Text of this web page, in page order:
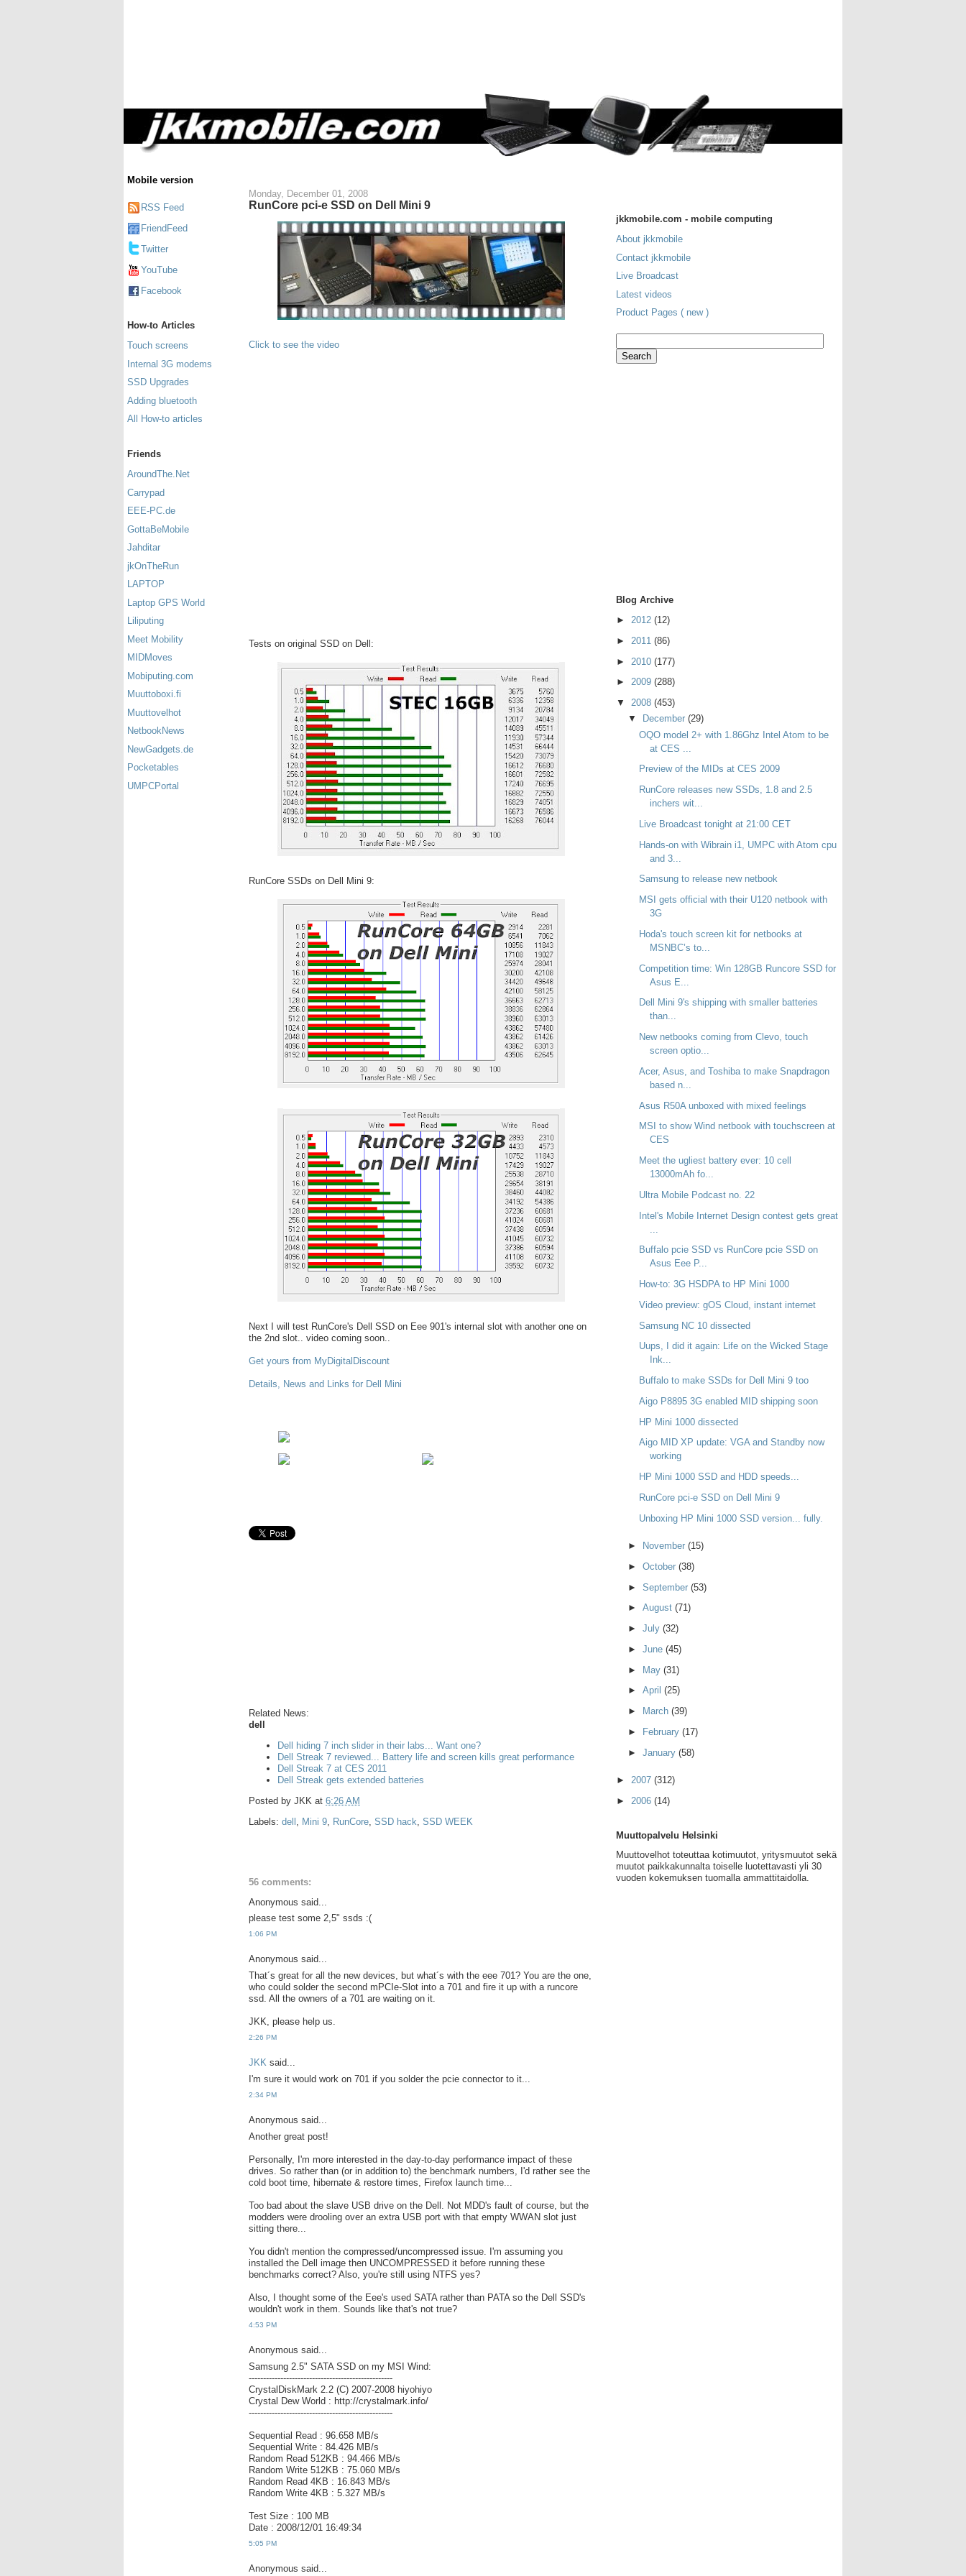
Mobile version
RSS Feed
FriendFeed
Twitter
YouTube
Facebook
How-to Articles
Touch screens
Internal 3G modems
SSD Upgrades
Adding bluetooth
All How-to articles
Friends
AroundThe.Net
Carrypad
EEE-PC.de
GottaBeMobile
Jahditar
jkOnTheRun
LAPTOP
Laptop GPS World
Liliputing
Meet Mobility
MIDMoves
Mobiputing.com
Muuttoboxi.fi
Muuttovelhot
NetbookNews
NewGadgets.de
Pocketables
UMPCPortal
Monday, December 01, 2008
RunCore pci-e SSD on Dell Mini 9
Click to see the video
Tests on original SSD on Dell:
RunCore SSDs on Dell Mini 9:
Next I will test RunCore's Dell SSD on Eee 901's internal slot with another one on
the 2nd slot.. video coming soon..
Get yours from MyDigitalDiscount
Details, News and Links for Dell Mini
Related News:
dell
Dell hiding 7 inch slider in their labs... Want one?
Dell Streak 7 reviewed... Battery life and screen kills great performance
Dell Streak 7 at CES 2011
Dell Streak gets extended batteries
Posted by JKK at 6:26 AM
Labels: dell Mini 9 RunCore SSD hack SSD WEEK
56 comments:
Anonymous said...
please test some 2,5" ssds :(
1:06 PM
Anonymous said...
That´s great for all the new devices, but what´s with the eee 701? You are the one,
who could solder the second mPCIe-Slot into a 701 and fire it up with a runcore
ssd. All the owners of a 701 are waiting on it.
JKK, please help us.
2:26 PM
JKK said...
I'm sure it would work on 701 if you solder the pcie connector to it...
2:34 PM
Anonymous said...
Another great post!
Personally, I'm more interested in the day-to-day performance impact of these
drives. So rather than (or in addition to) the benchmark numbers, I'd rather see the
cold boot time, hibernate & restore times, Firefox launch time...
Too bad about the slave USB drive on the Dell. Not MDD's fault of course, but the
modders were drooling over an extra USB port with that empty WWAN slot just
sitting there...
You didn't mention the compressed/uncompressed issue. I'm assuming you
installed the Dell image then UNCOMPRESSED it before running these
benchmarks correct? Also, you're still using NTFS yes?
Also, I thought some of the Eee's used SATA rather than PATA so the Dell SSD's
wouldn't work in them. Sounds like that's not true?
4:53 PM
Anonymous said...
Samsung 2.5" SATA SSD on my MSI Wind:
--------------------------------------------------
CrystalDiskMark 2.2 (C) 2007-2008 hiyohiyo
Crystal Dew World : http://crystalmark.info/
--------------------------------------------------
Sequential Read : 96.658 MB/s
Sequential Write : 84.426 MB/s
Random Read 512KB : 94.466 MB/s
Random Write 512KB : 75.060 MB/s
Random Read 4KB : 16.843 MB/s
Random Write 4KB : 5.327 MB/s
Test Size : 100 MB
Date : 2008/12/01 16:49:34
5:05 PM
Anonymous said...
jkkmobile.com - mobile computing
About jkkmobile
Contact jkkmobile
Live Broadcast
Latest videos
Product Pages ( new )
Blog Archive
► 2012 (12)
► 2011 (86)
► 2010 (177)
► 2009 (288)
▼ 2008 (453)
▼
December (29)
OQO model 2+ with 1.86Ghz Intel Atom to be
at CES ...
Preview of the MIDs at CES 2009
RunCore releases new SSDs, 1.8 and 2.5
inchers wit...
Live Broadcast tonight at 21:00 CET
Hands-on with Wibrain i1, UMPC with Atom cpu
and 3...
Samsung to release new netbook
MSI gets official with their U120 netbook with
3G
Hoda's touch screen kit for netbooks at
MSNBC’s to...
Competition time: Win 128GB Runcore SSD for
Asus E...
Dell Mini 9's shipping with smaller batteries
than...
New netbooks coming from Clevo, touch
screen optio...
Acer, Asus, and Toshiba to make Snapdragon
based n...
Asus R50A unboxed with mixed feelings
MSI to show Wind netbook with touchscreen at
CES
Meet the ugliest battery ever: 10 cell
13000mAh fo...
Ultra Mobile Podcast no. 22
Intel's Mobile Internet Design contest gets great
Buffalo pcie SSD vs RunCore pcie SSD on
Asus Eee P...
How-to: 3G HSDPA to HP Mini 1000
Video preview: gOS Cloud, instant internet
Samsung NC 10 dissected
Uups, I did it again: Life on the Wicked Stage
Ink...
Buffalo to make SSDs for Dell Mini 9 too
Aigo P8895 3G enabled MID shipping soon
HP Mini 1000 dissected
Aigo MID XP update: VGA and Standby now
working
HP Mini 1000 SSD and HDD speeds...
RunCore pci-e SSD on Dell Mini 9
Unboxing HP Mini 1000 SSD version... fully.
► November (15)
► October (38)
► September (53)
► August (71)
► July (32)
► June (45)
► May (31)
► April (25)
►
March (39)
►
February (17)
► January (58)
► 2007 (312)
► 2006 (14)
Muuttopalvelu Helsinki
Muuttovelhot toteuttaa kotimuutot, yritysmuutot sekä
muutot paikkakunnalta toiselle luotettavasti yli 30
vuoden kokemuksen tuomalla ammattitaidolla.